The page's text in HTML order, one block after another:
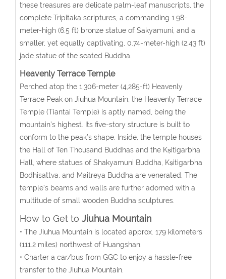
these treasures are delicate palm-leaf manuscripts, the
complete Tripitaka scriptures, a commanding 1.98-
meter-high (6.5 ft) bronze statue of Sakyamuni, and a
smaller, yet equally captivating, 0.74-meter-high (2.43 ft)
jade statue of the seated Buddha.
Heavenly TerraceTemple
Perched atop the 1,306-meter (4,285-ft) Heavenly
Terrace Peak on Jiuhua Mountain, the Heavenly Terrace
Temple (Tiantai Temple) is aptly named, being the
mountain’s highest. Its five-story structure is built to
conform to the peak’s shape. Inside, the temple houses
the Hall of Ten Thousand Buddhas and the Kṣitigarbha
Hall, where statues of Shakyamuni Buddha, Kṣitigarbha
Bodhisattva, and Maitreya Buddha are venerated. The
temple’s beams and walls are further adorned with a
multitude of small wooden Buddha sculptures.
How to Get to Jiuhua Mountain
• The Jiuhua Mountain is located approx. 179 kilometers
(111.2 miles) northwest of Huangshan.
• Charter a car/bus from GGC to enjoy a hassle-free
transfer to the Jiuhua Mountain.